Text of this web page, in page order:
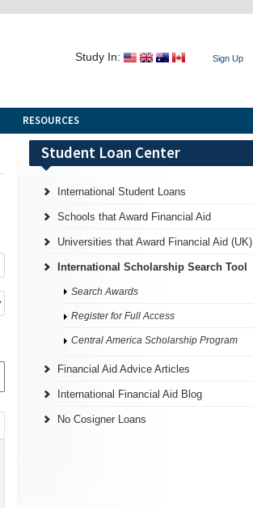
Study In: Sign Up
RESOURCES
Student Loan Center
International Student Loans
Schools that Award Financial Aid
Universities that Award Financial Aid (UK)
International Scholarship Search Tool
Search Awards
Register for Full Access
Central America Scholarship Program
Financial Aid Advice Articles
International Financial Aid Blog
No Cosigner Loans